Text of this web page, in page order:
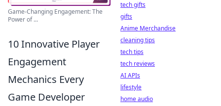
Game-Changing Engagement: The
Power of ...
10 Innovative Player
Engagement
Mechanics Every
Game Developer
tech gifts
gifts
Anime Merchandise
cleaning tips
tech tips
tech reviews
AI APIs
lifestyle
home audio